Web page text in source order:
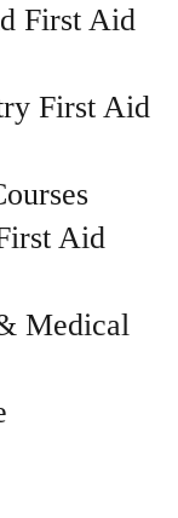
First Aid
First Aid
Aid
Medical